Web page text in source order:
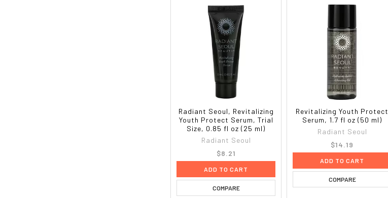
Radiant Seoul, Revitalizing
Youth Protect Serum, Trial
Size, 0.85 fl oz (25 ml)
Radiant Seoul
$8.21
ADD TO CART
COMPARE
Revitalizing Youth Protect
Serum, 1.7 fl oz (50 ml)
Radiant Seoul
$14.19
ADD TO CART
COMPARE